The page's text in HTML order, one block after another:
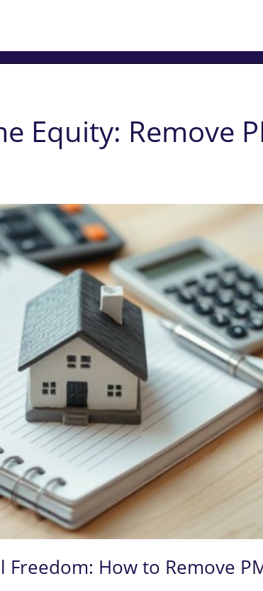
Equity: Remove
Freedom: How to Remove